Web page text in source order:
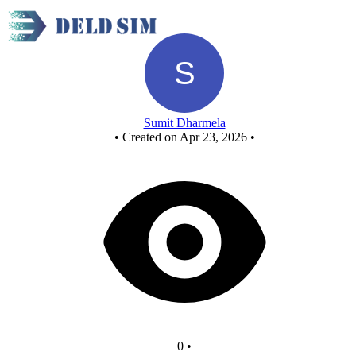
Untitled circuit
Sumit Dharmela
• Created on Apr 23, 2026 •
0 •